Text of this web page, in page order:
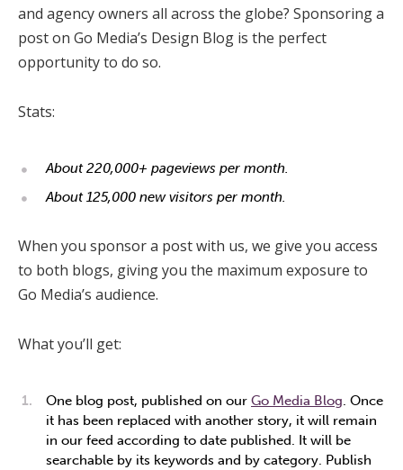
and agency owners all across the globe? Sponsoring a
post on Go Media’s Design Blog is the perfect
opportunity to do so.
Stats:
About 220,000+ pageviews per month.
About 125,000 new visitors per month.
When you sponsor a post with us, we give you access
to both blogs, giving you the maximum exposure to
Go Media’s audience.
What you’ll get:
One blog post, published on our Go Media Blog. Once
it has been replaced with another story, it will remain
in our feed according to date published. It will be
searchable by its keywords and by category. Publish